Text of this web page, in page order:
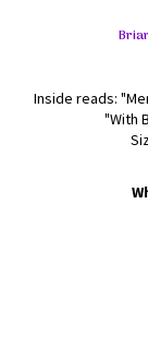
Inside reads:
"With